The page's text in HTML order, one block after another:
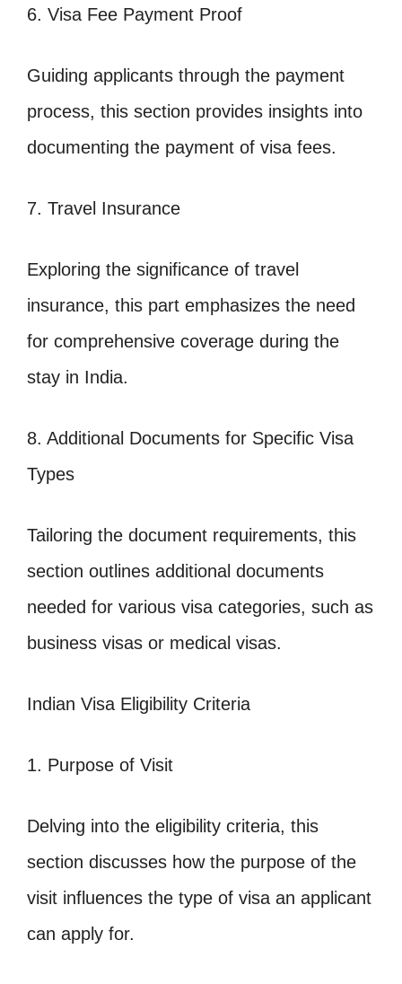
6. Visa Fee Payment Proof
Guiding applicants through the payment
process, this section provides insights into
documenting the payment of visa fees.
7. Travel Insurance
Exploring the significance of travel
insurance, this part emphasizes the need
for comprehensive coverage during the
stay in India.
8. Additional Documents for Specific Visa
Types
Tailoring the document requirements, this
section outlines additional documents
needed for various visa categories, such as
business visas or medical visas.
Indian Visa Eligibility Criteria
1. Purpose of Visit
Delving into the eligibility criteria, this
section discusses how the purpose of the
visit influences the type of visa an applicant
can apply for.